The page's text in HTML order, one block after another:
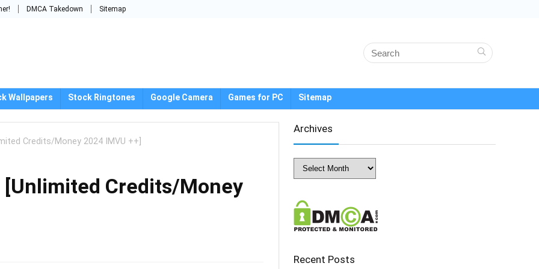
DMCA Takedown Sitemap
Wallpapers Stock Ringtones Google Camera Games for PC Sitemap
Credits/Money 2024 IMVU ++]
[Unlimited Credits/Money
Archives
Archives
Recent Posts